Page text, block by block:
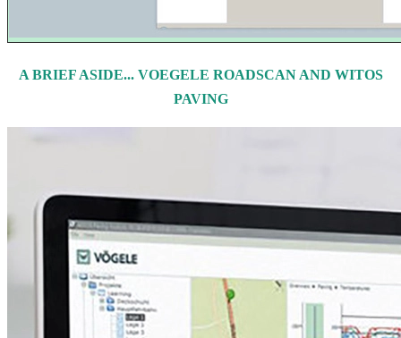
A BRIEF ASIDE... VOEGELE ROADSCAN AND WITOS
PAVING